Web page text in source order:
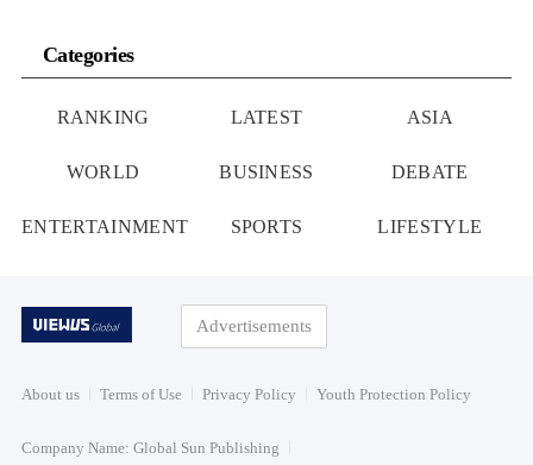
Categories
RANKING LATEST ASIA
WORLD BUSINESS DEBATE
ENTERTAINMENT SPORTS LIFESTYLE
Advertisements
About us Terms of Use Privacy Policy Youth Protection Policy
Company Name: Global Sun Publishing